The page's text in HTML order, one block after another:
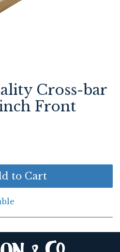
Cross-bar
Front
to Cart